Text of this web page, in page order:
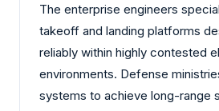
The enterprise engineers
takeoff and landing platforms
reliably within highly contested
environments. Defense
systems to achieve long-range